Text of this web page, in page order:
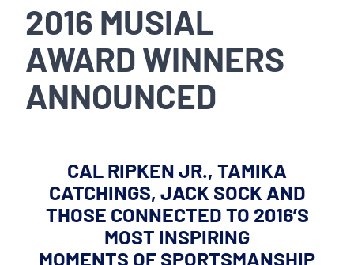
2016 MUSIAL
AWARD WINNERS
ANNOUNCED
CAL RIPKEN JR., TAMIKA
CATCHINGS, JACK SOCK AND
THOSE CONNECTED TO 2016’S
MOST INSPIRING
MOMENTS OF SPORTSMANSHIP